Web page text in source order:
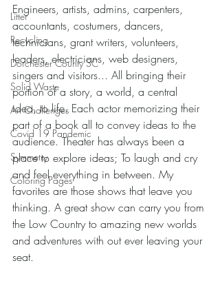
Litter
Recycling
Dorchester County SC
Solid Waste
Art Challenges
Covid 19 Pandemic
Symmetry
Coloring Pages
Engineers, artists, admins, carpenters,
accountants, costumers, dancers,
technicians, grant writers, volunteers,
leaders, electricians, web designers,
singers and visitors... All bringing their
portion of a story, a world, a central
idea, to life. Each actor memorizing their
part of a book all to convey ideas to the
audience. Theater has always been a
place to explore ideas; To laugh and cry
and feel everything in between. My
favorites are those shows that leave you
thinking. A great show can carry you from
the Low Country to amazing new worlds
and adventures with out ever leaving your
seat.